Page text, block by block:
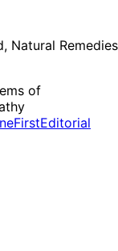
Natural Remedies
of
Editorial